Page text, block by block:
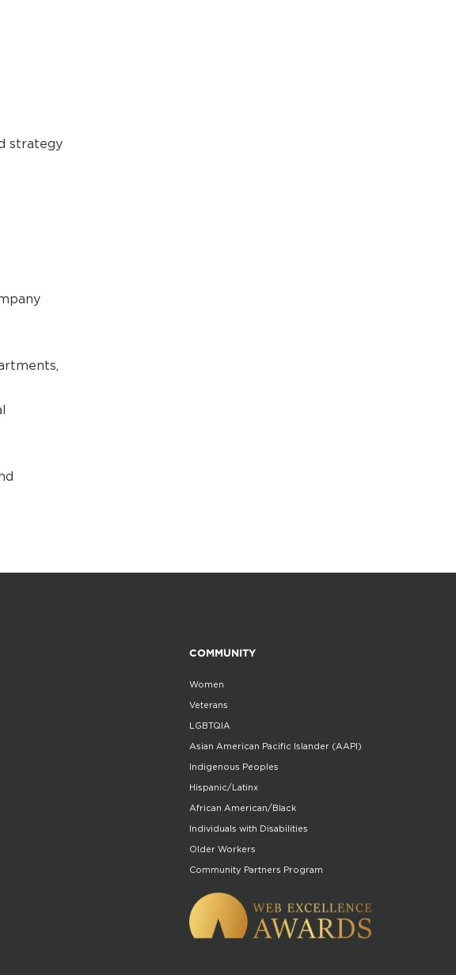
strategy
COMMUNITY
Women
Veterans
LGBTQIA
Asian American Pacific Islander (AAPI)
Indigenous Peoples
Hispanic/Latinx
African American/Black
Individuals with Disabilities
Older Workers
Community Partners Program